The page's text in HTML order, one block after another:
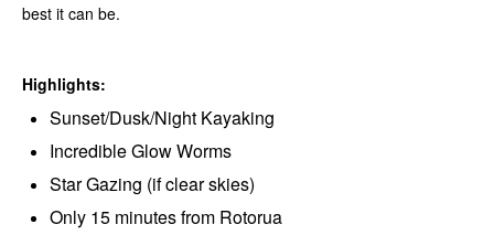
best it can be.
Highlights:
Sunset/Dusk/Night Kayaking
Incredible Glow Worms
Star Gazing (if clear skies)
Only 15 minutes from Rotorua